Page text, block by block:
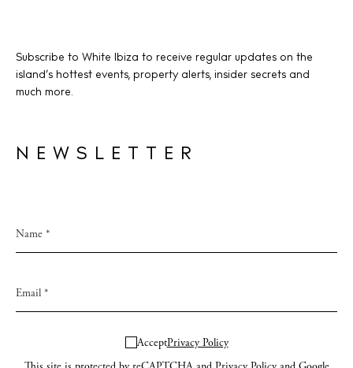
Subscribe to White Ibiza to receive regular updates on the
island’s hottest events, property alerts, insider secrets and
much more.
NEWSLETTER
AcceptPrivacy Policy